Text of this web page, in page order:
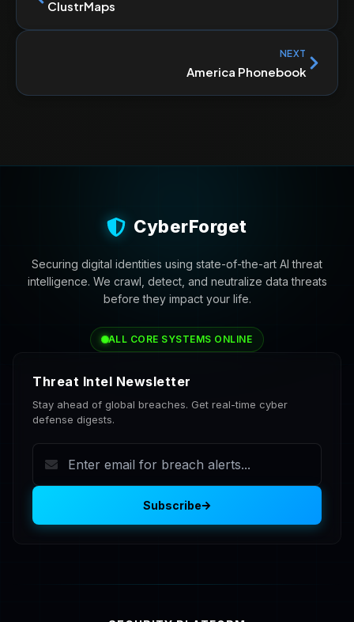
ClustrMaps
NEXT
America Phonebook
CyberForget
Securing digital identities using state-of-the-art AI threat
intelligence. We crawl, detect, and neutralize data threats
before they impact your life.
ALL CORE SYSTEMS ONLINE
Threat Intel Newsletter
Stay ahead of global breaches. Get real-time cyber
defense digests.
Subscribe